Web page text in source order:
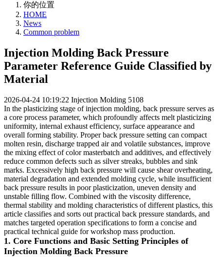
你的位置
HOME
News
Common problem
Injection Molding Back Pressure
Parameter Reference Guide Classified by
Material
2026-04-24 10:19:22 Injection Molding 5108
In the plasticizing stage of injection molding, back pressure serves as
a core process parameter, which profoundly affects melt plasticizing
uniformity, internal exhaust efficiency, surface appearance and
overall forming stability. Proper back pressure setting can compact
molten resin, discharge trapped air and volatile substances, improve
the mixing effect of color masterbatch and additives, and effectively
reduce common defects such as silver streaks, bubbles and sink
marks. Excessively high back pressure will cause shear overheating,
material degradation and extended molding cycle, while insufficient
back pressure results in poor plasticization, uneven density and
unstable filling flow. Combined with the viscosity difference,
thermal stability and molding characteristics of different plastics, this
article classifies and sorts out practical back pressure standards, and
matches targeted operation specifications to form a concise and
practical technical guide for workshop mass production.
1. Core Functions and Basic Setting Principles of
Injection Molding Back Pressure